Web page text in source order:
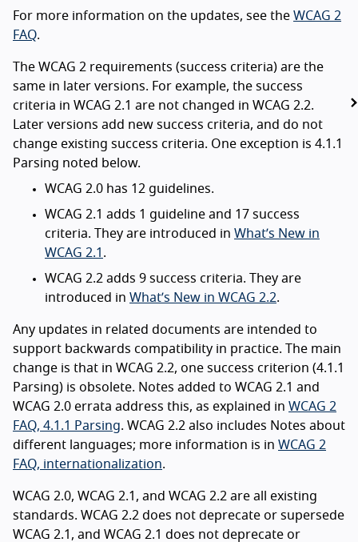
For more information on the updates, see the WCAG 2
FAQ.
The WCAG 2 requirements (success criteria) are the
same in later versions. For example, the success
criteria in WCAG 2.1 are not changed in WCAG 2.2.
Later versions add new success criteria, and do not
change existing success criteria. One exception is 4.1.1
Parsing noted below.
WCAG 2.0 has 12 guidelines.
WCAG 2.1 adds 1 guideline and 17 success
criteria. They are introduced in What’s New in
WCAG 2.1 .
WCAG 2.2 adds 9 success criteria. They are
introduced in What’s New in WCAG 2.2.
Any updates in related documents are intended to
support backwards compatibility in practice. The main
change is that in WCAG 2.2, one success criterion (4.1.1
Parsing) is obsolete. Notes added to WCAG 2.1 and
WCAG 2.0 errata address this, as explained in WCAG 2
FAQ, 4.1.1 Parsing. WCAG 2.2 also includes Notes about
different languages; more information is in WCAG 2
FAQ, internationalization.
WCAG 2.0, WCAG 2.1, and WCAG 2.2 are all existing
standards. WCAG 2.2 does not deprecate or supersede
WCAG 2.1, and WCAG 2.1 does not deprecate or